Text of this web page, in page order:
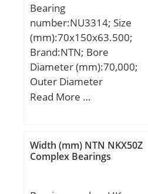
rating (C):39,2 kN;
Bearing
number:NU3314; Size
(mm):70x150x63.500;
Brand:NTN; Bore
Diameter (mm):70,000;
Outer Diameter
(mm):150,000; Width
B:63,500 mm; C:63,500
mm;
Read More …
Width (mm) NTN NKX50Z
Complex Bearings